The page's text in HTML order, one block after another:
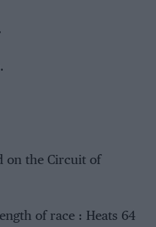
on the Circuit of
of race : Heats 64